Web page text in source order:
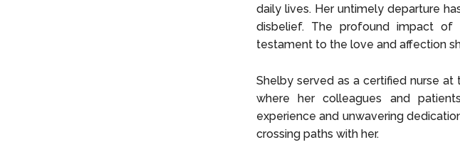
daily lives. Her untimely departure
disbelief. The profound impact
testament to the love and affection
Shelby served as a certified nurse
where her colleagues and
experience and unwavering
crossing paths with her.